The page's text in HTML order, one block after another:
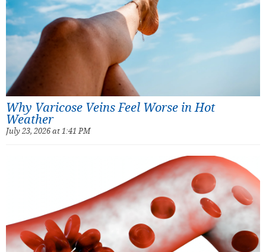
Why Varicose Veins Feel Worse in Hot
Weather
July 23, 2026 at 1:41 PM